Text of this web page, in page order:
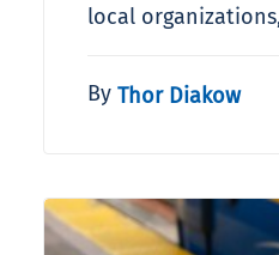
local
By Thor Diakow